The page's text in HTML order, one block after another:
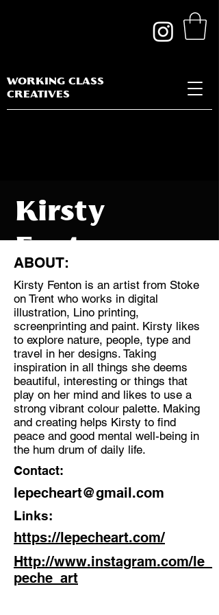
WORKING CLASS
CREATIVES
Kirsty
Discipline:
Multidisciplinary Artist
Location:
Stoke on Trent
ABOUT:
Kirsty Fenton is an artist from Stoke
on Trent who works in digital
illustration, Lino printing,
screenprinting and paint. Kirsty likes
to explore nature, people, type and
travel in her designs. Taking
inspiration in all things she deems
beautiful, interesting or things that
play on her mind and likes to use a
strong vibrant colour palette. Making
and creating helps Kirsty to find
peace and good mental well-being in
the hum drum of daily life.
Contact:
lepecheart@gmail.com
Links:
https://lepecheart.com/
Http://www.instagram.com/le_
peche_art